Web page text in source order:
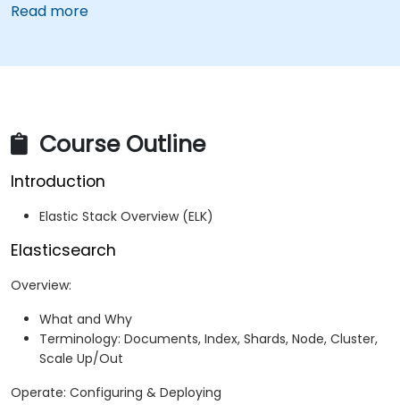
Read more
Course Outline
Introduction
Elastic Stack Overview (ELK)
Elasticsearch
Overview:
What and Why
Terminology: Documents, Index, Shards, Node, Cluster,
Scale Up/Out
Operate: Configuring & Deploying